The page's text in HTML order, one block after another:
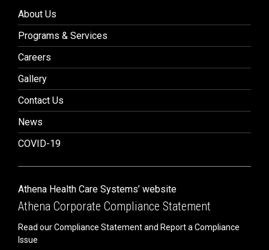
About Us
Programs & Services
Careers
Gallery
Contact Us
News
COVID-19
Athena Health Care Systems’ website
Athena Corporate Compliance Statement
Read our Compliance Statement and Report a Compliance
Issue